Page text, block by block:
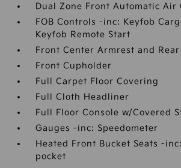
Dual Zone Front Automatic Air
FOB Controls -inc: Keyfob
Keyfob Remote Start
Front Center Armrest and
Front Cupholder
Full Carpet Floor Covering
Full Cloth Headliner
Full Floor Console w/Covered
Gauges -inc: Speedometer
Heated Front Bucket Seats -
pocket